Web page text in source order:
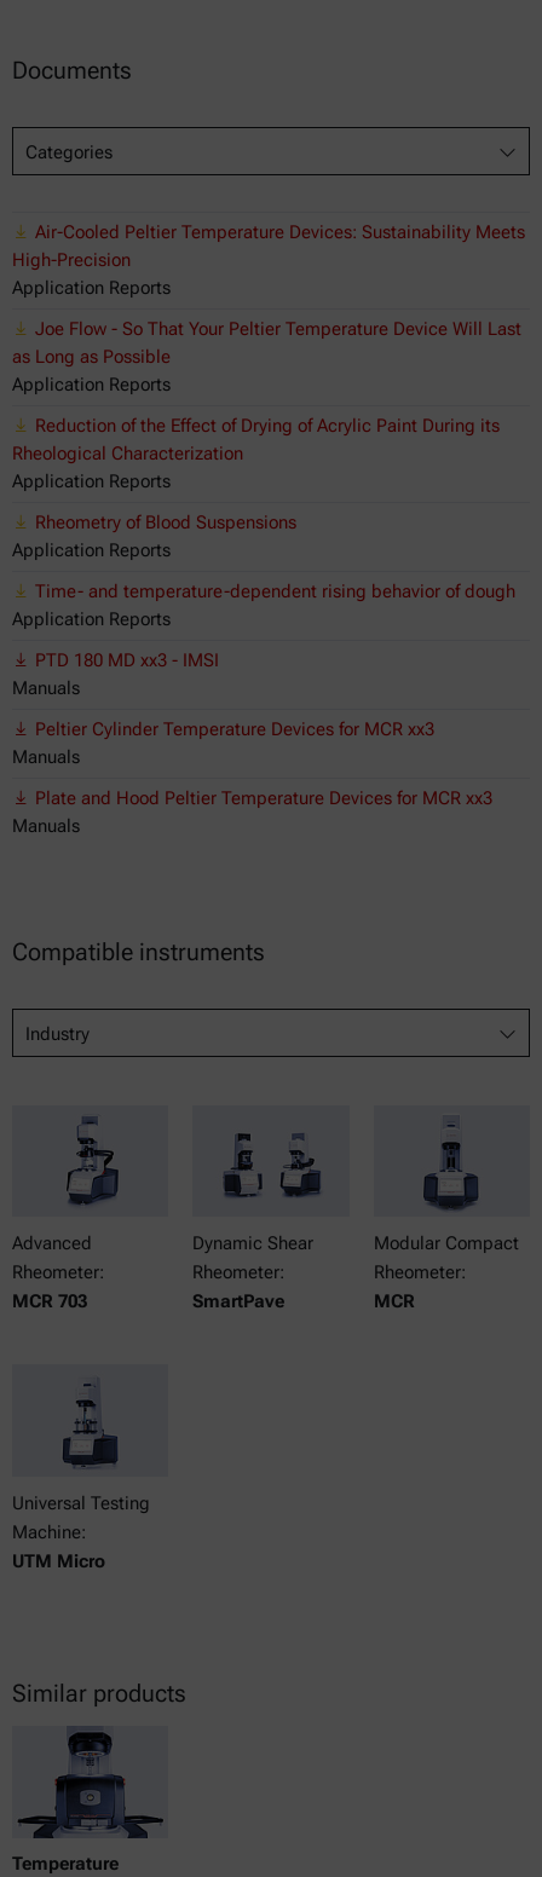
Documents
Categories
Air-Cooled Peltier Temperature Devices: Sustainability Meets
High-Precision
Application Reports
Joe Flow - So That Your Peltier Temperature Device Will Last
as Long as Possible
Application Reports
Reduction of the Effect of Drying of Acrylic Paint During its
Rheological Characterization
Application Reports
Rheometry of Blood Suspensions
Application Reports
Time- and temperature-dependent rising behavior of dough
Application Reports
PTD 180 MD xx3 - IMSI
Manuals
Peltier Cylinder Temperature Devices for MCR xx3
Manuals
Plate and Hood Peltier Temperature Devices for MCR xx3
Manuals
Compatible instruments
Industry
Advanced
Rheometer:
MCR 703
Dynamic Shear
Rheometer:
SmartPave
Modular Compact
Rheometer:
MCR
Universal Testing
Machine:
UTM Micro
Similar products
Temperature